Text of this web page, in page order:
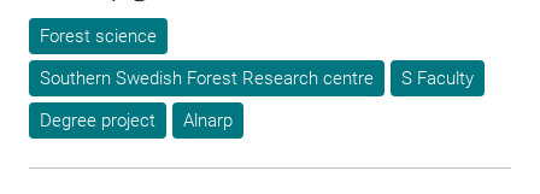
Forest science
Southern Swedish Forest Research centre
S Faculty
Degree project
Alnarp